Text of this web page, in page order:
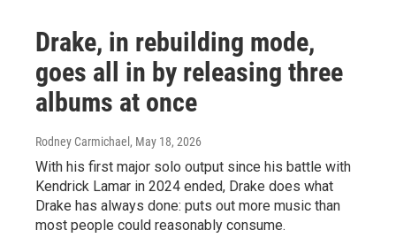
Drake, in rebuilding mode,
goes all in by releasing three
albums at once
Rodney Carmichael , May 18, 2026
With his first major solo output since his battle with
Kendrick Lamar in 2024 ended, Drake does what
Drake has always done: puts out more music than
most people could reasonably consume.